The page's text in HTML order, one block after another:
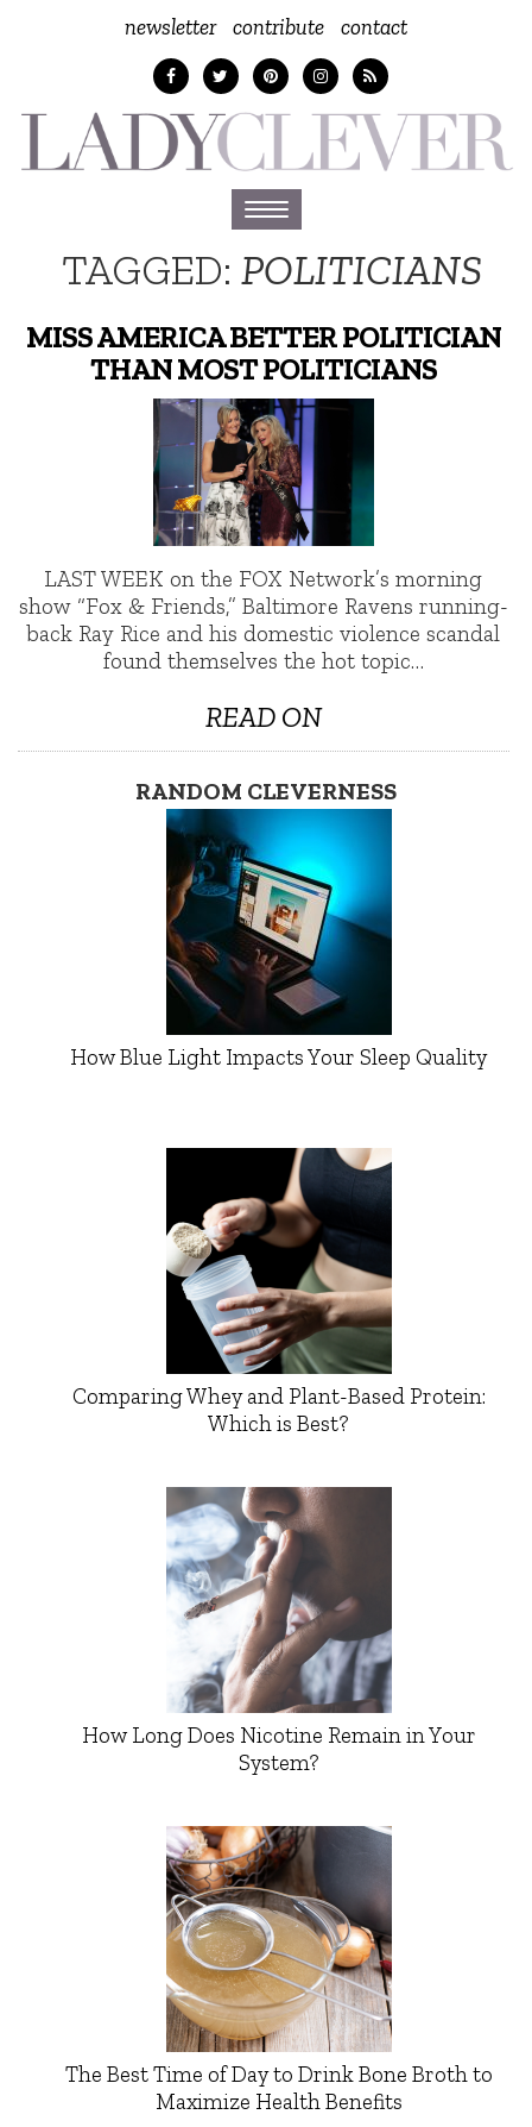
newsletter contribute contact
Toggle
navigation
TAGGED:POLITICIANS
MISS AMERICA BETTER POLITICIAN
THAN MOST POLITICIANS
LAST WEEK on the FOX Network’s morning
show “Fox & Friends,” Baltimore Ravens running-
back Ray Rice and his domestic violence scandal
found themselves the hot topic…
READ ON
RANDOM CLEVERNESS
How Blue Light Impacts Your Sleep Quality
Comparing Whey and Plant-Based Protein:
Which is Best?
How Long Does Nicotine Remain in Your
System?
The Best Time of Day to Drink Bone Broth to
Maximize Health Benefits